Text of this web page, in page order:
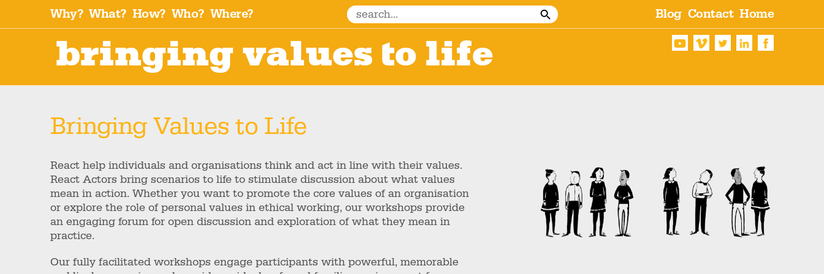
bringing values to life
Why? What? How? Who? Where? Blog Contact Home
Bringing Values to Life
React help individuals and organisations think and act in line with their values.
React Actors bring scenarios to life to stimulate discussion about what values
mean in action. Whether you want to promote the core values of an organisation
or explore the role of personal values in ethical working, our workshops provide
an engaging forum for open discussion and exploration of what they mean in
practice.
Our fully facilitated workshops engage participants with powerful, memorable